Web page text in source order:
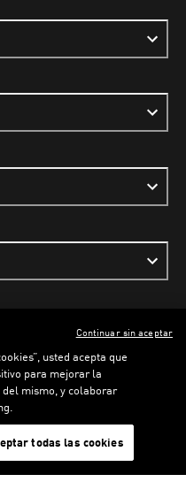
ENGLISH
usted acepta que
para mejorar la
mismo, y colaborar
todas las cookies
Continuar sin aceptar